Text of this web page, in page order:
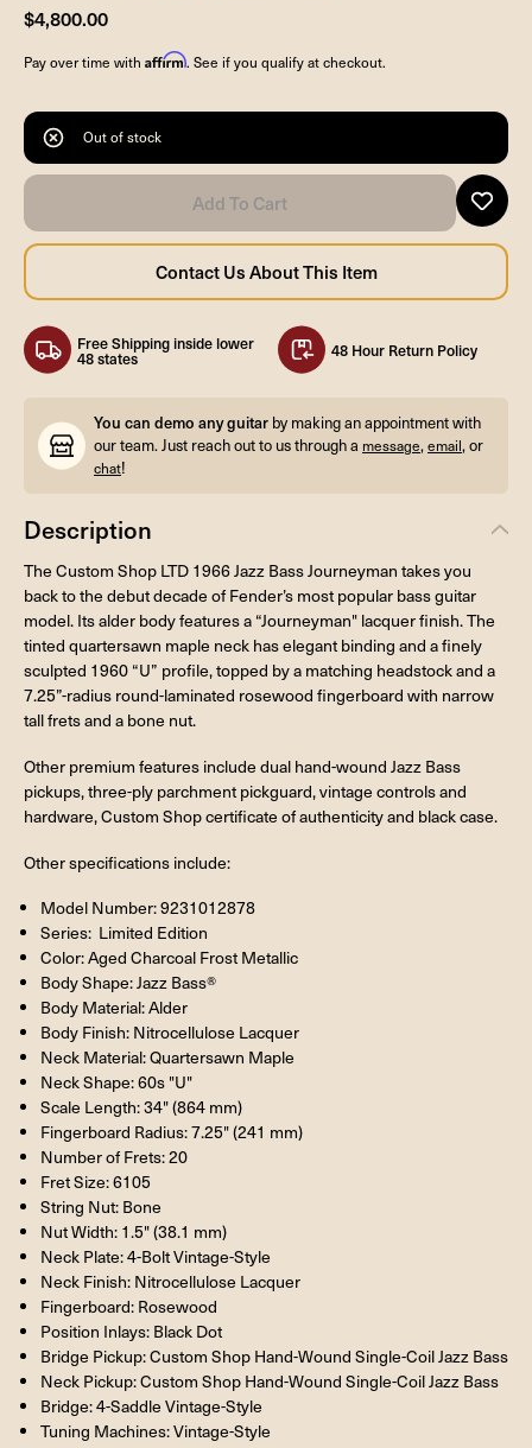
$4,800.00
Pay over time with Affirm. See if you qualify at checkout.
Out of stock
Free Shipping inside lower
48 states 48 Hour Return Policy
You can demo any guitar by making an appointment with
our team. Just reach out to us through a message,email, or
chat!
Description
The Custom Shop LTD 1966 Jazz Bass Journeyman takes you
back to the debut decade of Fender’s most popular bass guitar
model. Its alder body features a “Journeyman" lacquer finish. The
tinted quartersawn maple neck has elegant binding and a finely
sculpted 1960 “U” profile, topped by a matching headstock and a
7.25”-radius round-laminated rosewood fingerboard with narrow
tall frets and a bone nut.
Other premium features include dual hand-wound Jazz Bass
pickups, three-ply parchment pickguard, vintage controls and
hardware, Custom Shop certificate of authenticity and black case.
Other specifications include:
Model Number: 9231012878
Series: Limited Edition
Color: Aged Charcoal Frost Metallic
Body Shape: Jazz Bass®
Body Material: Alder
Body Finish: Nitrocellulose Lacquer
Neck Material: Quartersawn Maple
Neck Shape: 60s "U"
Scale Length: 34" (864 mm)
Fingerboard Radius: 7.25" (241 mm)
Number of Frets: 20
Fret Size: 6105
String Nut: Bone
Nut Width: 1.5" (38.1 mm)
Neck Plate: 4-Bolt Vintage-Style
Neck Finish: Nitrocellulose Lacquer
Fingerboard: Rosewood
Position Inlays: Black Dot
Bridge Pickup: Custom Shop Hand-Wound Single-Coil Jazz Bass
Neck Pickup: Custom Shop Hand-Wound Single-Coil Jazz Bass
Bridge: 4-Saddle Vintage-Style
Tuning Machines: Vintage-Style